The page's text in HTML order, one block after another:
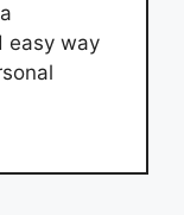
easy way